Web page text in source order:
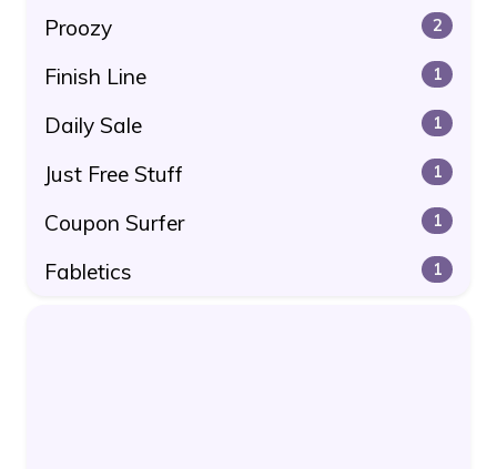
Proozy 2
Finish Line 1
Daily Sale 1
Just Free Stuff 1
Coupon Surfer 1
Fabletics 1